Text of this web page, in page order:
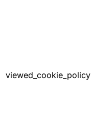
viewed_cookie_policy